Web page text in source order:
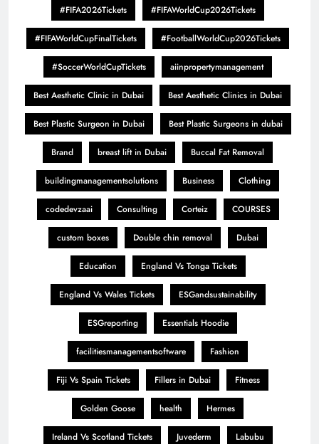
#FIFA2026Tickets #FIFAWorldCup2026Tickets
#FIFAWorldCupFinalTickets #FootballWorldCup2026Tickets
#SoccerWorldCupTickets aiinpropertymanagement
Best Aesthetic Clinic in Dubai Best Aesthetic Clinics in Dubai
Best Plastic Surgeon in Dubai Best Plastic Surgeons in dubai
Brand breast lift in Dubai Buccal Fat Removal
buildingmanagementsolutions Business Clothing
codedevzaai Consulting Corteiz COURSES
custom boxes Double chin removal Dubai
Education England Vs Tonga Tickets
England Vs Wales Tickets ESGandsustainability
ESGreporting Essentials Hoodie
facilitiesmanagementsoftware Fashion
Fiji Vs Spain Tickets Fillers in Dubai Fitness
Golden Goose health Hermes
Ireland Vs Scotland Tickets Juvederm Labubu